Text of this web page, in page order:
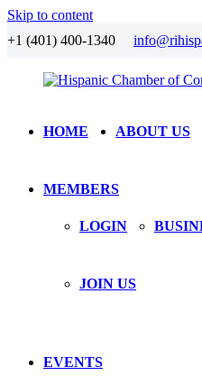
Skip to content
+1 (401) 400-1340
Hispanic
Chamber
RhodeHOME ABOUT US
MEMBERS
LOGIN
JOIN US
EVENTS